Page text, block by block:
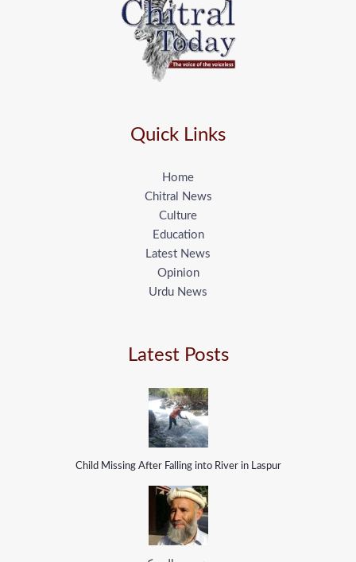
Quick Links
Home
Chitral News
Culture
Education
Latest News
Opinion
Urdu News
Latest Posts
Child Missing After Falling into River in Laspur